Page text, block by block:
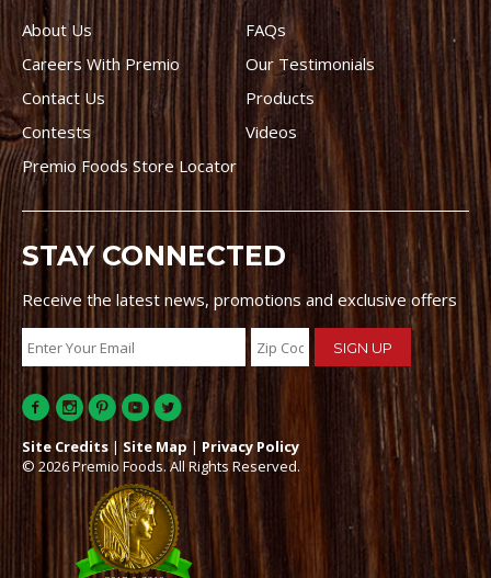
About Us
FAQs
Careers With Premio
Our Testimonials
Contact Us
Products
Contests
Videos
Premio Foods Store Locator
STAY CONNECTED
Receive the latest news, promotions and exclusive offers
Site Credits | Site Map | Privacy Policy
© 2026 Premio Foods. All Rights Reserved.